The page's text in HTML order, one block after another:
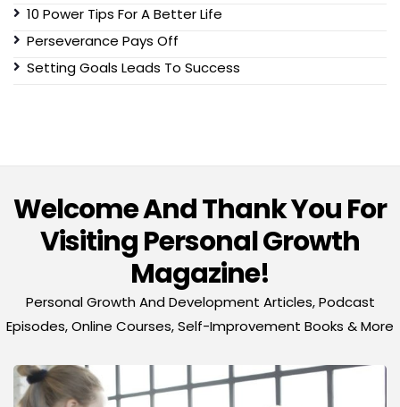
10 Power Tips For A Better Life
Perseverance Pays Off
Setting Goals Leads To Success
Welcome And Thank You For
Visiting Personal Growth
Magazine!
Personal Growth And Development Articles, Podcast
Episodes, Online Courses, Self-Improvement Books & More